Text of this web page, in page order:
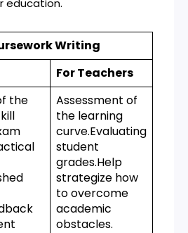
education.
Writing
For Teachers
the
Assessment of
the learning
curve.Evaluating
student
grades.Help
strategize how
to overcome
academic
obstacles.